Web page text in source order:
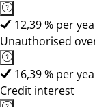
12,39 % per
Unauthorised
16,39 % per
Credit interest